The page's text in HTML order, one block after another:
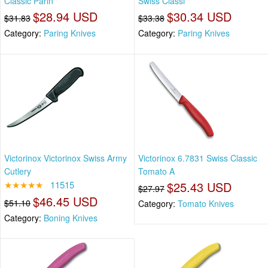
$31.83 $28.94 USD
Category: Paring Knives
$33.38 $30.34 USD
Category: Paring Knives
Victorinox Victorinox Swiss Army
Cutlery
★★★★★ 11515
$51.10 $46.45 USD
Category: Boning Knives
Victorinox 6.7831 Swiss Classic
Tomato A
$27.97 $25.43 USD
Category: Tomato Knives